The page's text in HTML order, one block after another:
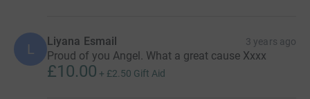
L Liyana Esmail 3 years ago
Proud of you Angel. What a great cause Xxxx
£10.00 + £2.50 Gift Aid